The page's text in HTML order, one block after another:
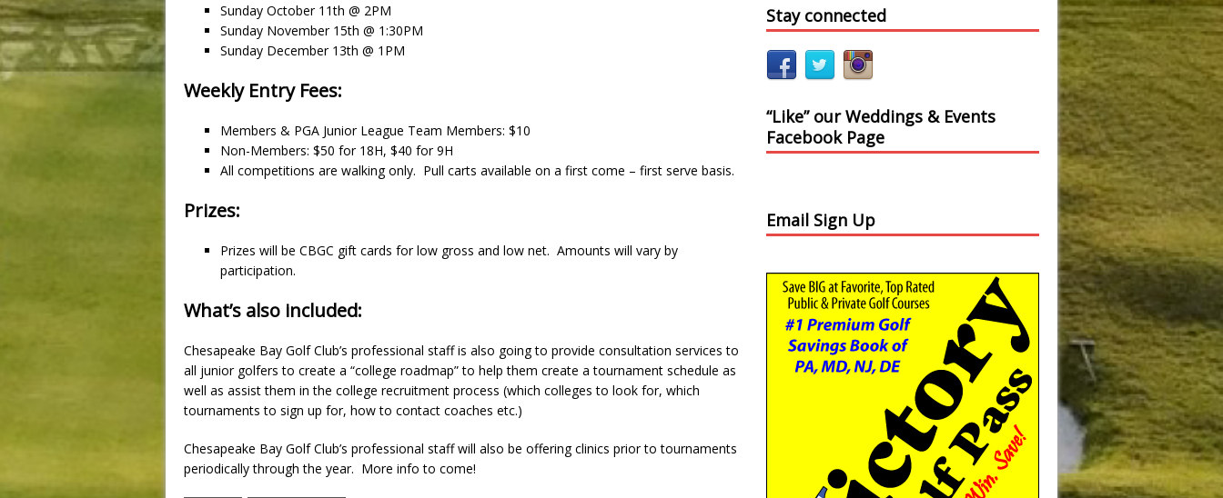
Sunday October 11th @ 2PM
Sunday November 15th @ 1:30PM
Sunday December 13th @ 1PM
Weekly Entry Fees:
Members & PGA Junior League Team Members: $10
Non-Members: $50 for 18H, $40 for 9H
All competitions are walking only. Pull carts available on a first come – first serve basis.
Prizes:
Prizes will be CBGC gift cards for low gross and low net. Amounts will vary by
participation.
What’s also included:
Chesapeake Bay Golf Club’s professional staff is also going to provide consultation services to
all junior golfers to create a “college roadmap” to help them create a tournament schedule as
well as assist them in the college recruitment process (which colleges to look for, which
tournaments to sign up for, how to contact coaches etc.)
Chesapeake Bay Golf Club’s professional staff will also be offering clinics prior to tournaments
periodically through the year. More info to come!
Stay connected
“Like” our Weddings & Events
Facebook Page
Email Sign Up